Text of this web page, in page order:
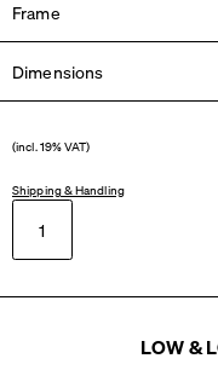
Please choose
Frame
Please choose
Dimensions
L 60 × W 45 x H 37 cm
L 75 × B 75 x H 37 cm
(incl. 19% VAT)
Shipping & Handling
LOW &